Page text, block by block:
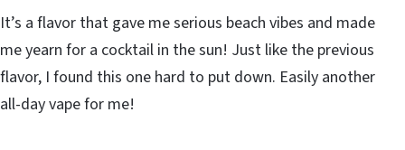
It’s a flavor that gave me serious beach vibes and made
me yearn for a cocktail in the sun! Just like the previous
flavor, I found this one hard to put down. Easily another
all-day vape for me!